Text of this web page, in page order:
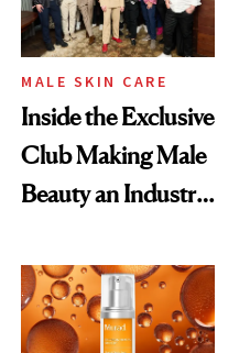
MALE SKIN CARE
Inside the Exclusive
Club Making Male
Beauty an Industry